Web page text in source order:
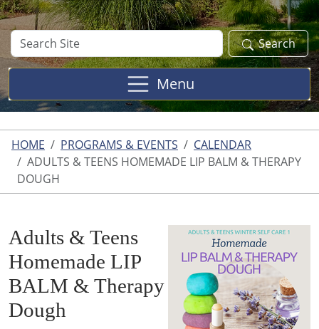
Search
Site
Search
Menu
HOME PROGRAMS & EVENTS
CALENDAR
ADULTS & TEENS HOMEMADE LIP BALM & THERAPY
DOUGH
Adults & Teens
Homemade LIP
BALM & Therapy
Dough